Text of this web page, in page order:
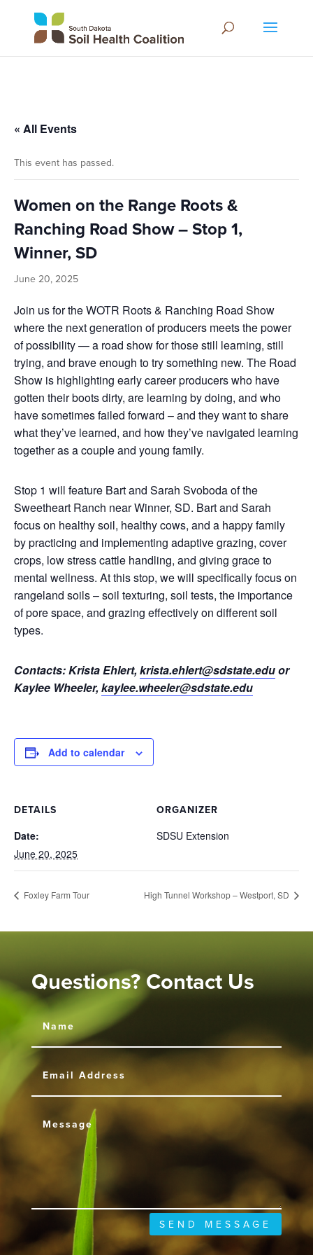
« All Events
This event has passed.
Women on the Range Roots &
Ranching Road Show – Stop 1,
Winner, SD
June 20, 2025
Join us for the WOTR Roots & Ranching Road Show
where the next generation of producers meets the power
of possibility — a road show for those still learning, still
trying, and brave enough to try something new. The Road
Show is highlighting early career producers who have
gotten their boots dirty, are learning by doing, and who
have sometimes failed forward – and they want to share
what they’ve learned, and how they’ve navigated learning
together as a couple and young family.
Stop 1 will feature Bart and Sarah Svoboda of the
Sweetheart Ranch near Winner, SD. Bart and Sarah
focus on healthy soil, healthy cows, and a happy family
by practicing and implementing adaptive grazing, cover
crops, low stress cattle handling, and giving grace to
mental wellness. At this stop, we will specifically focus on
rangeland soils – soil texturing, soil tests, the importance
of pore space, and grazing effectively on different soil
types.
Contacts: Krista Ehlert,krista.ehlert@sdstate.eduor
Kaylee Wheeler,kaylee.wheeler@sdstate.edu
Add to calendar
DETAILS
Date:
June 20, 2025
ORGANIZER
SDSU Extension
Foxley Farm Tour High Tunnel Workshop – Westport, SD
Questions? Contact Us
SEND MESSAGE